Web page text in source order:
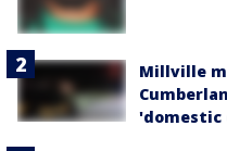
Millville
'domestic